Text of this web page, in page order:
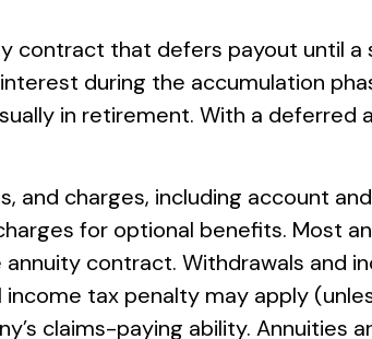
contract that defers payout until
during the accumulation
in retirement. With a
and charges, including account
for optional benefits. Most
contract. Withdrawals and
tax penalty may apply
claims-paying ability. Annuities